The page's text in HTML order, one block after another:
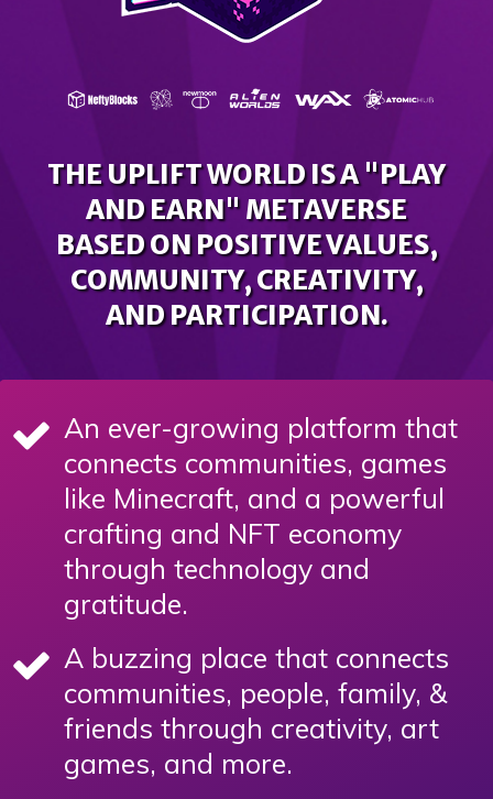
THE UPLIFT WORLD IS A "PLAY
AND EARN" METAVERSE
BASED ON POSITIVE VALUES,
COMMUNITY, CREATIVITY,
AND PARTICIPATION.
An ever-growing platform that
connects communities, games
like Minecraft, and a powerful
crafting and NFT economy
through technology and
gratitude.
A buzzing place that connects
communities, people, family, &
friends through creativity, art
games, and more.